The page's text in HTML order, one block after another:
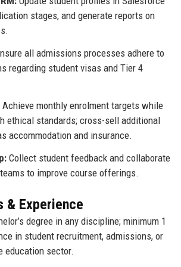
stages, and generate reports on
all admissions processes adhere to
regarding student visas and Tier 4
Achieve monthly enrolment targets while
ethical standards; cross-sell additional
accommodation and insurance.
Collect student feedback and collaborate
to improve course offerings.
& Experience
degree in any discipline; minimum 1
in student recruitment, admissions, or
education sector.